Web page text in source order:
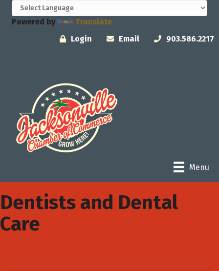
Powered by
Translate
Login
Email 903.586.2217
Menu
Dentists and Dental
Care